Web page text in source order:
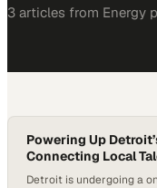
3 articles from Energy
Powering Up
Connecting Local
Detroit is undergoing a